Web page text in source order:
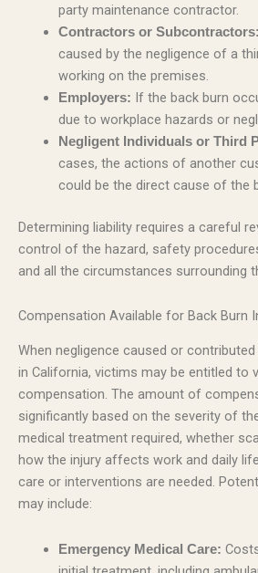
party maintenance contractor.
Contractors or Subcontractors:
caused by the negligence of a
working on the premises.
Employers: If the back burn
due to workplace hazards or
Negligent Individuals or Third
cases, the actions of another
could be the direct cause of the
Determining liability requires a careful
control of the hazard, safety
and all the circumstances surrounding
Compensation Available for Back Burn
When negligence caused or
in California, victims may be entitled to
compensation. The amount of
significantly based on the severity of
medical treatment required, whether
how the injury affects work and daily
care or interventions are needed.
may include:
Emergency Medical Care: